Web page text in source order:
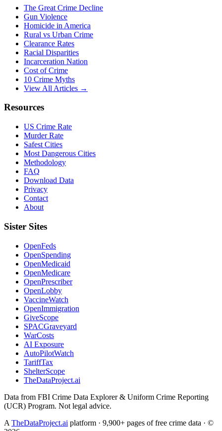
The Great Crime Decline
Gun Violence
Homicide in America
Rural vs Urban Crime
Clearance Rates
Racial Disparities
Incarceration Nation
Cost of Crime
10 Crime Myths
View All Articles →
Resources
US Crime Rate
Murder Rate
Safest Cities
Most Dangerous Cities
Methodology
FAQ
Download Data
Privacy
Contact
About
Sister Sites
OpenFeds
OpenSpending
OpenMedicaid
OpenMedicare
OpenPrescriber
OpenLobby
VaccineWatch
OpenImmigration
GiveScope
SPACGraveyard
WarCosts
AI Exposure
AutoPilotWatch
TariffTax
ShelterScope
TheDataProject.ai
Data from FBI Crime Data Explorer & Uniform Crime Reporting
(UCR) Program. Not legal advice.
A TheDataProject.ai platform · 9,900+ pages of free crime data · ©